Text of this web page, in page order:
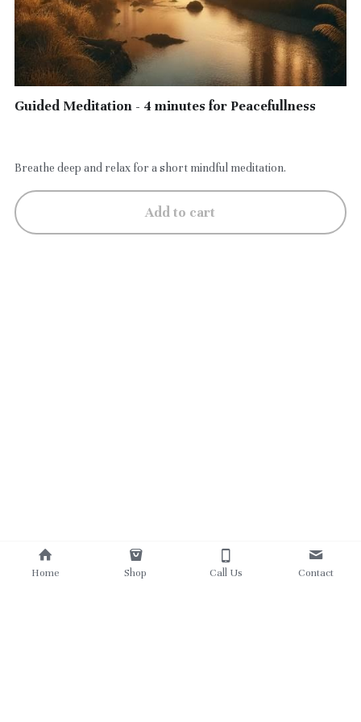
Guided Meditation - 4 minutes for Peacefullness
Breathe deep and relax for a short mindful meditation.
Add to cart
Home Shop Call Us Contact